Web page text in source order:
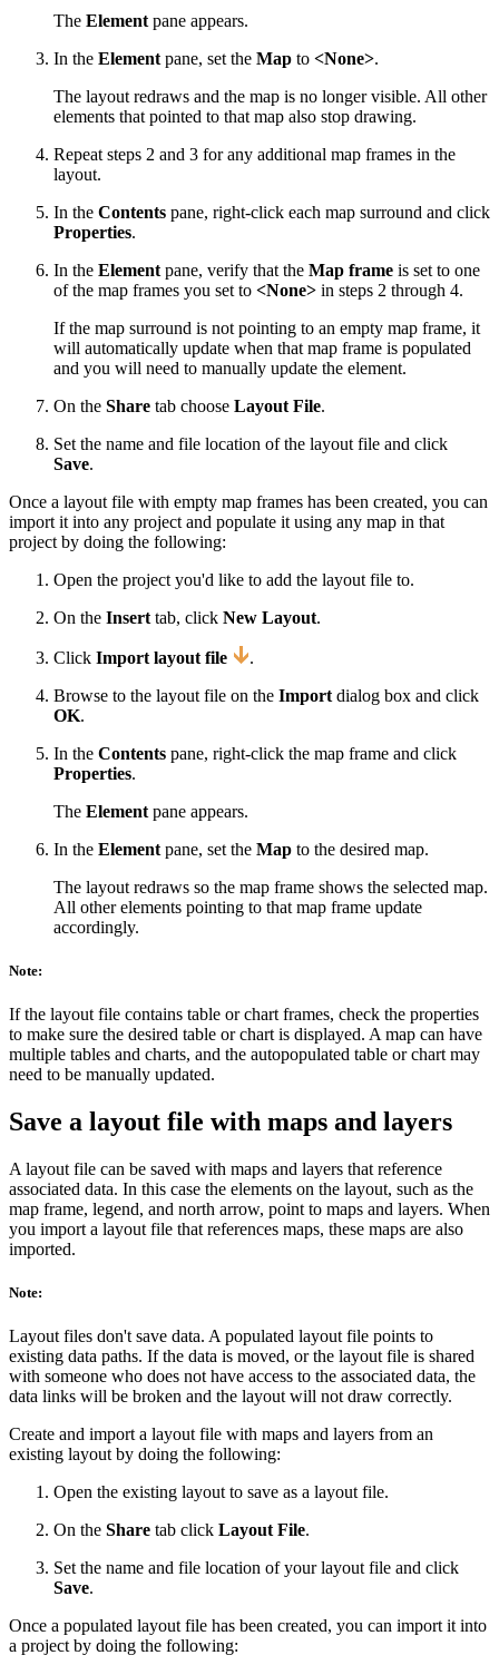
The Element pane appears.
In the Element pane, set the Map to <None>.
The layout redraws and the map is no longer visible. All other
elements that pointed to that map also stop drawing.
Repeat steps 2 and 3 for any additional map frames in the
layout.
In the Contents pane, right-click each map surround and click
Properties.
In the Element pane, verify that the Map frame is set to one
of the map frames you set to <None> in steps 2 through 4.
If the map surround is not pointing to an empty map frame, it
will automatically update when that map frame is populated
and you will need to manually update the element.
On the Share tab choose Layout File.
Set the name and file location of the layout file and click
Save.
Once a layout file with empty map frames has been created, you can
import it into any project and populate it using any map in that
project by doing the following:
Open the project you'd like to add the layout file to.
On the Insert tab, click New Layout.
Click Import layout file
.
Browse to the layout file on the Import dialog box and click
OK.
In the Contents pane, right-click the map frame and click
Properties.
The Element pane appears.
In the Element pane, set the Map to the desired map.
The layout redraws so the map frame shows the selected map.
All other elements pointing to that map frame update
accordingly.
Note:
If the layout file contains table or chart frames, check the properties
to make sure the desired table or chart is displayed. A map can have
multiple tables and charts, and the autopopulated table or chart may
need to be manually updated.
Save a layout file with maps and layers
A layout file can be saved with maps and layers that reference
associated data. In this case the elements on the layout, such as the
map frame, legend, and north arrow, point to maps and layers. When
you import a layout file that references maps, these maps are also
imported.
Note:
Layout files don't save data. A populated layout file points to
existing data paths. If the data is moved, or the layout file is shared
with someone who does not have access to the associated data, the
data links will be broken and the layout will not draw correctly.
Create and import a layout file with maps and layers from an
existing layout by doing the following:
Open the existing layout to save as a layout file.
On the Share tab click Layout File.
Set the name and file location of your layout file and click
Save.
Once a populated layout file has been created, you can import it into
a project by doing the following: